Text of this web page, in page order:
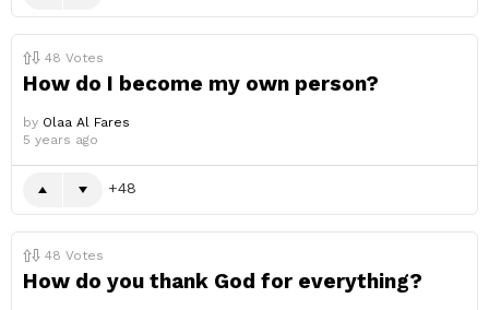
48 Votes
How do I become my own person?
by Olaa Al Fares
5 years ago
48
48 Votes
How do you thank God for everything?